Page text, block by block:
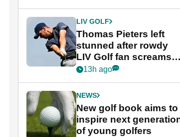
LIV GOLF
Thomas Pieters left
stunned after rowdy
LIV Golf fan screams
‘Get in the hole!’
13h ago
NEWS
New golf book aims to
inspire next
of young golfers